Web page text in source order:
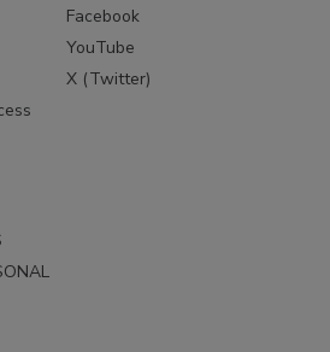
Facebook
YouTube
X (Twitter)